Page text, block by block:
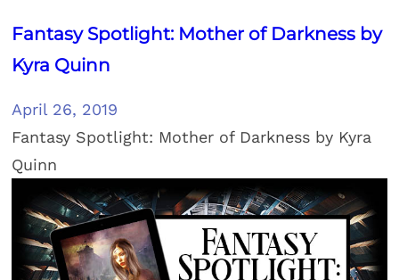
Fantasy Spotlight: Mother of Darkness by
Kyra Quinn
April 26, 2019
Fantasy Spotlight: Mother of Darkness by Kyra
Quinn